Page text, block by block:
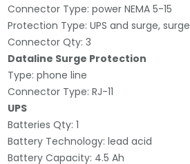
Connector Type: power NEMA 5-15
Protection Type: UPS and surge, surge
Connector Qty: 3
Dataline Surge Protection
Type: phone line
Connector Type: RJ-11
UPS
Batteries Qty: 1
Battery Technology: lead acid
Battery Capacity: 4.5 Ah